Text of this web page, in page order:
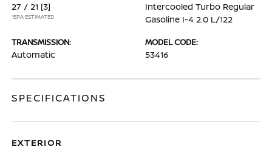
27 / 21 [3]
*EPA ESTIMATED
Intercooled Turbo Regular
Gasoline I-4 2.0 L/122
TRANSMISSION:
Automatic
MODEL CODE:
53416
SPECIFICATIONS
EXTERIOR